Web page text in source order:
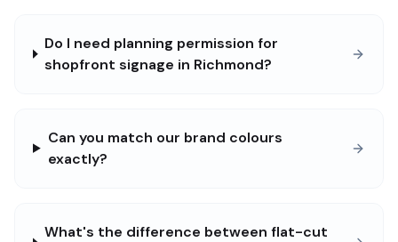
Do I need planning permission for
shopfront signage in Richmond?
Can you match our brand colours
exactly?
What's the difference between flat-cut